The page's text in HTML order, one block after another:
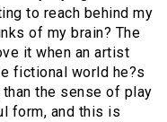
to reach behind my
of my brain? The
it when an artist
fictional world he?s
the sense of play
form, and this is